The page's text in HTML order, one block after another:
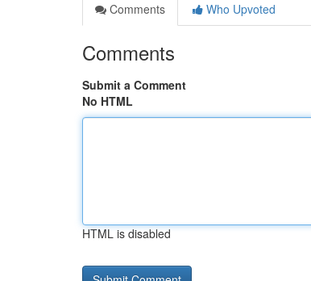
Comments
Who Upvoted
Comments
Submit a Comment
No HTML
HTML is disabled